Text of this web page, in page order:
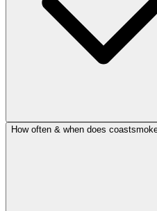
How often & when does